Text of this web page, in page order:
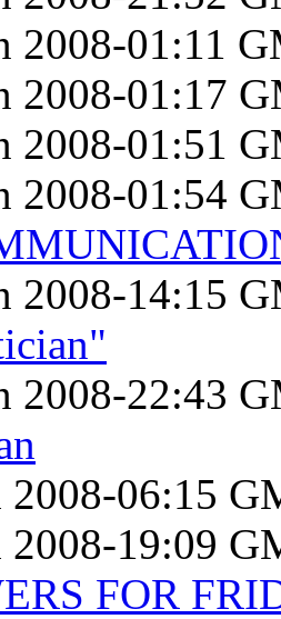
2008-01:11
2008-01:17
2008-01:51
2008-01:54
2008-14:15
2008-22:43
2008-06:15
2008-19:09
FOR